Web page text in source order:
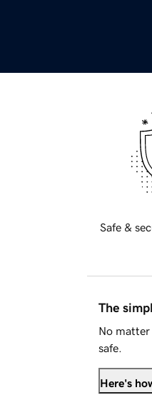
Safe &
The
No matter
safe.
Here's